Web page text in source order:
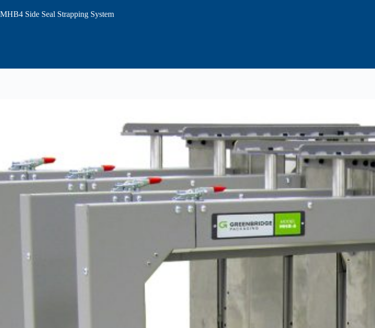
MHB4 Side Seal Strapping System